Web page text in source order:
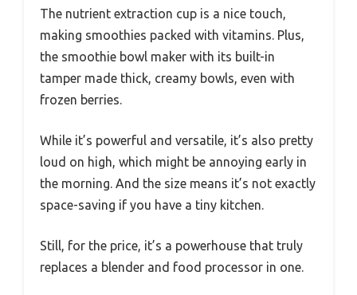
The nutrient extraction cup is a nice touch,
making smoothies packed with vitamins. Plus,
the smoothie bowl maker with its built-in
tamper made thick, creamy bowls, even with
frozen berries.
While it’s powerful and versatile, it’s also pretty
loud on high, which might be annoying early in
the morning. And the size means it’s not exactly
space-saving if you have a tiny kitchen.
Still, for the price, it’s a powerhouse that truly
replaces a blender and food processor in one.